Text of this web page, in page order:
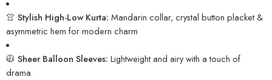
👚 Stylish High-Low Kurta: Mandarin collar, crystal button placket &
asymmetric hem for modern charm
🧥 Sheer Balloon Sleeves: Lightweight and airy with a touch of
drama